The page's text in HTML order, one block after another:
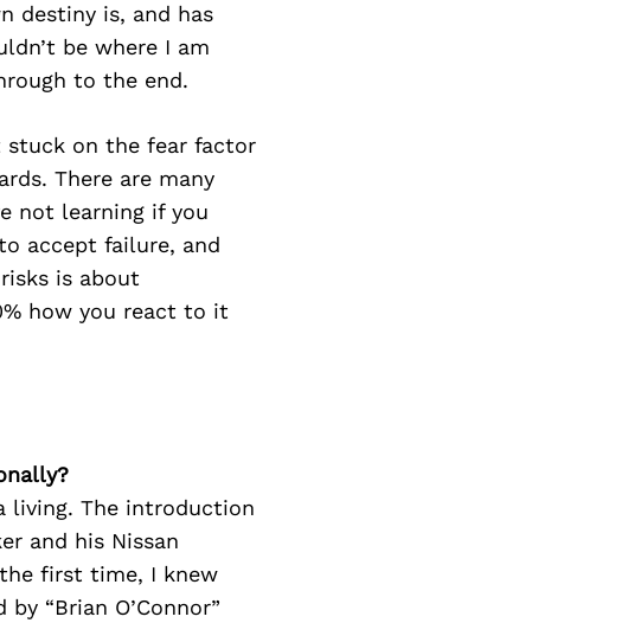
destiny is, and has
be where I am
to the end.
stuck on the fear factor
There are many
not learning if you
accept failure, and
is about
how you react to it
living. The introduction
and his Nissan
first time, I knew
“Brian O’Connor”